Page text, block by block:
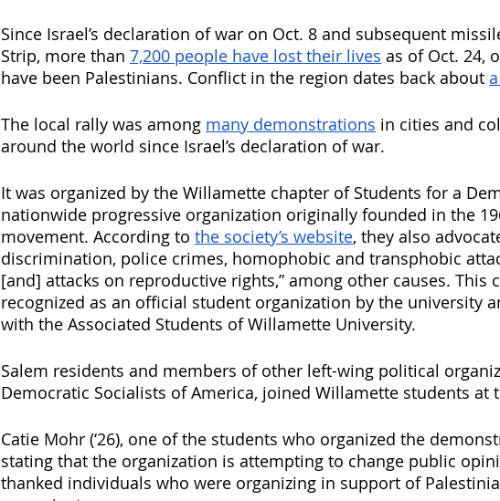
Since Israel’s declaration of war on Oct. 8 and subsequent
Strip, more than 7,200 people have lost their lives as of Oct. 24,
have been Palestinians. Conflict in the region dates back about
The local rally was among many demonstrations in cities and
around the world since Israel’s declaration of war.
It was organized by the Willamette chapter of Students for a
nationwide progressive organization originally founded in the
movement. According to the society’s website, they also
discrimination, police crimes, homophobic and transphobic
[and] attacks on reproductive rights,” among other causes. This
recognized as an official student organization by the university
with the Associated Students of Willamette University.
Salem residents and members of other left-wing political
Democratic Socialists of America, joined Willamette students at
Catie Mohr (‘26), one of the students who organized the
stating that the organization is attempting to change public
thanked individuals who were organizing in support of